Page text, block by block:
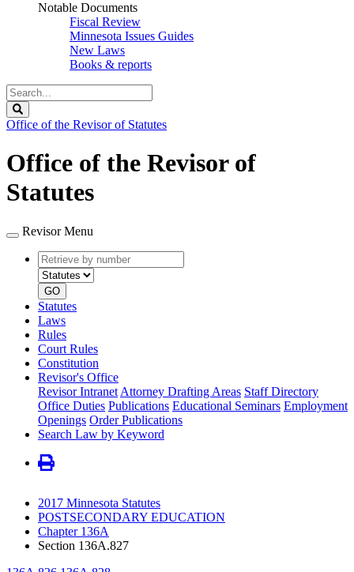
Notable Documents
Fiscal Review
Minnesota Issues Guides
New Laws
Books & reports
Search
Legislature
Office of the Revisor of Statutes
Office of the Revisor of
Statutes
Revisor Menu
Retrieve
by
number
type
GO
Statutes
Laws
Rules
Court Rules
Constitution
Revisor's Office
Revisor Intranet Attorney Drafting Areas Staff Directory
Office Duties Publications Educational Seminars Employment
Openings Order Publications
Search Law by Keyword
2017 Minnesota Statutes
POSTSECONDARY EDUCATION
Chapter 136A
Section 136A.827